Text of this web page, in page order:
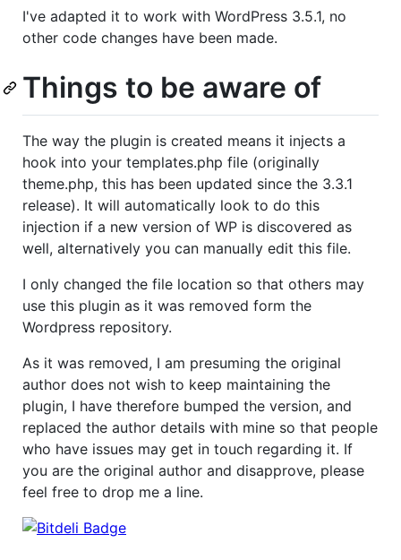
I've adapted it to work with WordPress 3.5.1, no
other code changes have been made.
Things to be aware of
The way the plugin is created means it injects a
hook into your templates.php file (originally
theme.php, this has been updated since the 3.3.1
release). It will automatically look to do this
injection if a new version of WP is discovered as
well, alternatively you can manually edit this file.
I only changed the file location so that others may
use this plugin as it was removed form the
Wordpress repository.
As it was removed, I am presuming the original
author does not wish to keep maintaining the
plugin, I have therefore bumped the version, and
replaced the author details with mine so that people
who have issues may get in touch regarding it. If
you are the original author and disapprove, please
feel free to drop me a line.